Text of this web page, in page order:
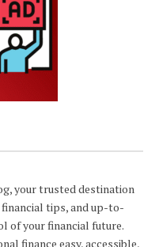
your trusted destination
tips, and up-to-
of your financial future.
finance easy, accessible,